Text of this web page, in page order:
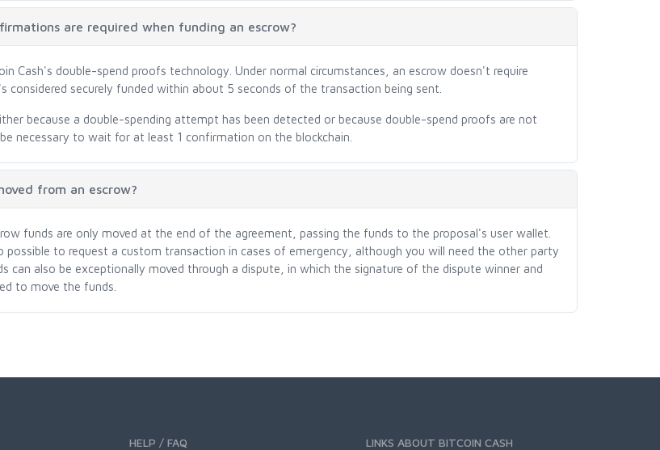
are required when funding an escrow?
Cash's double-spend proofs technology. Under normal circumstances, an escrow doesn't require
considered securely funded within about 5 seconds of the transaction being sent.
because a double-spending attempt has been detected or because double-spend proofs are not
necessary to wait for at least 1 confirmation on the blockchain.
from an escrow?
funds are only moved at the end of the agreement, passing the funds to the proposal's user wallet.
possible to request a custom transaction in cases of emergency, although you will need the other party
can also be exceptionally moved through a dispute, in which the signature of the dispute winner and
to move the funds.
HELP / FAQ LINKS ABOUT BITCOIN CASH